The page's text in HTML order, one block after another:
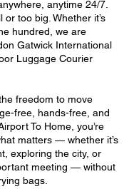
anytime 24/7.
or too big. Whether it’s
hundred, we are
Gatwick International
Luggage Courier
freedom to move
free, hands-free, and
To Home, you’re
matters — whether it’s
exploring the city, or
meeting — without
bags.